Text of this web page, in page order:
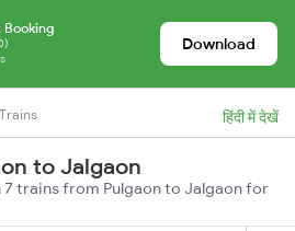
Booking
Download
हिंदी में देखें
to Jalgaon
trains from Pulgaon to Jalgaon for